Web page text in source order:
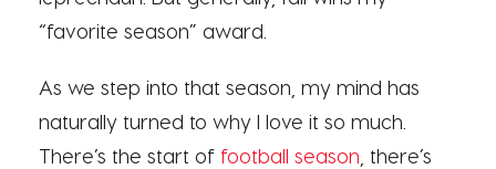
“favorite season” award.
As we step into that season, my mind has
naturally turned to why I love it so much.
There’s the start of football season , there’s